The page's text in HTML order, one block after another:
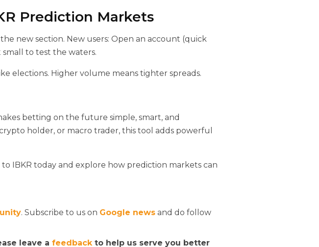
Prediction Markets
new section. New users: Open an account (quick
small to test the waters.
elections. Higher volume means tighter spreads.
betting on the future simple, smart, and
holder, or macro trader, this tool adds powerful
IBKR today and explore how prediction markets can
. Subscribe to us on Google news and do follow
leave a feedbackto help us serve you better